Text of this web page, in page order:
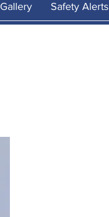
Gallery Safety Alerts